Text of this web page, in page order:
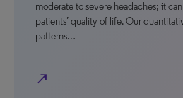
moderate to severe headaches; it
patients’ quality of life. Our
patterns…
north_east